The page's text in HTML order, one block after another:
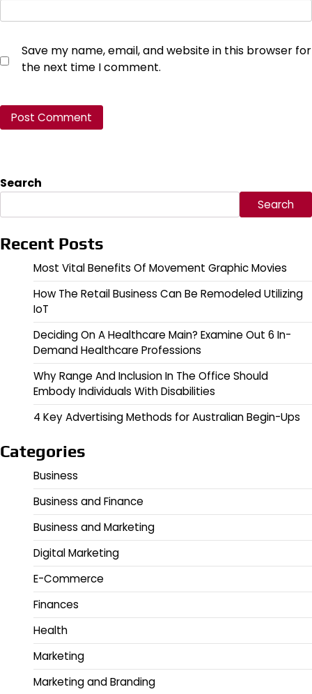
Save my name, email, and website in this browser for
the next time I comment.
Search
Search
Recent Posts
Most Vital Benefits Of Movement Graphic Movies
How The Retail Business Can Be Remodeled Utilizing
IoT
Deciding On A Healthcare Main? Examine Out 6 In-
Demand Healthcare Professions
Why Range And Inclusion In The Office Should
Embody Individuals With Disabilities
4 Key Advertising Methods for Australian Begin-Ups
Categories
Business
Business and Finance
Business and Marketing
Digital Marketing
E-Commerce
Finances
Health
Marketing
Marketing and Branding